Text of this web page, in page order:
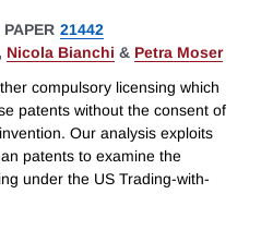
21442
, Nicola Bianchi & Petra Moser
compulsory licensing which
patents without the consent of
Our analysis exploits
patents to examine the
under the US Trading-with-